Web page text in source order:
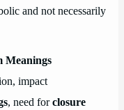
and not necessarily
Meanings
impact
, need forclosure